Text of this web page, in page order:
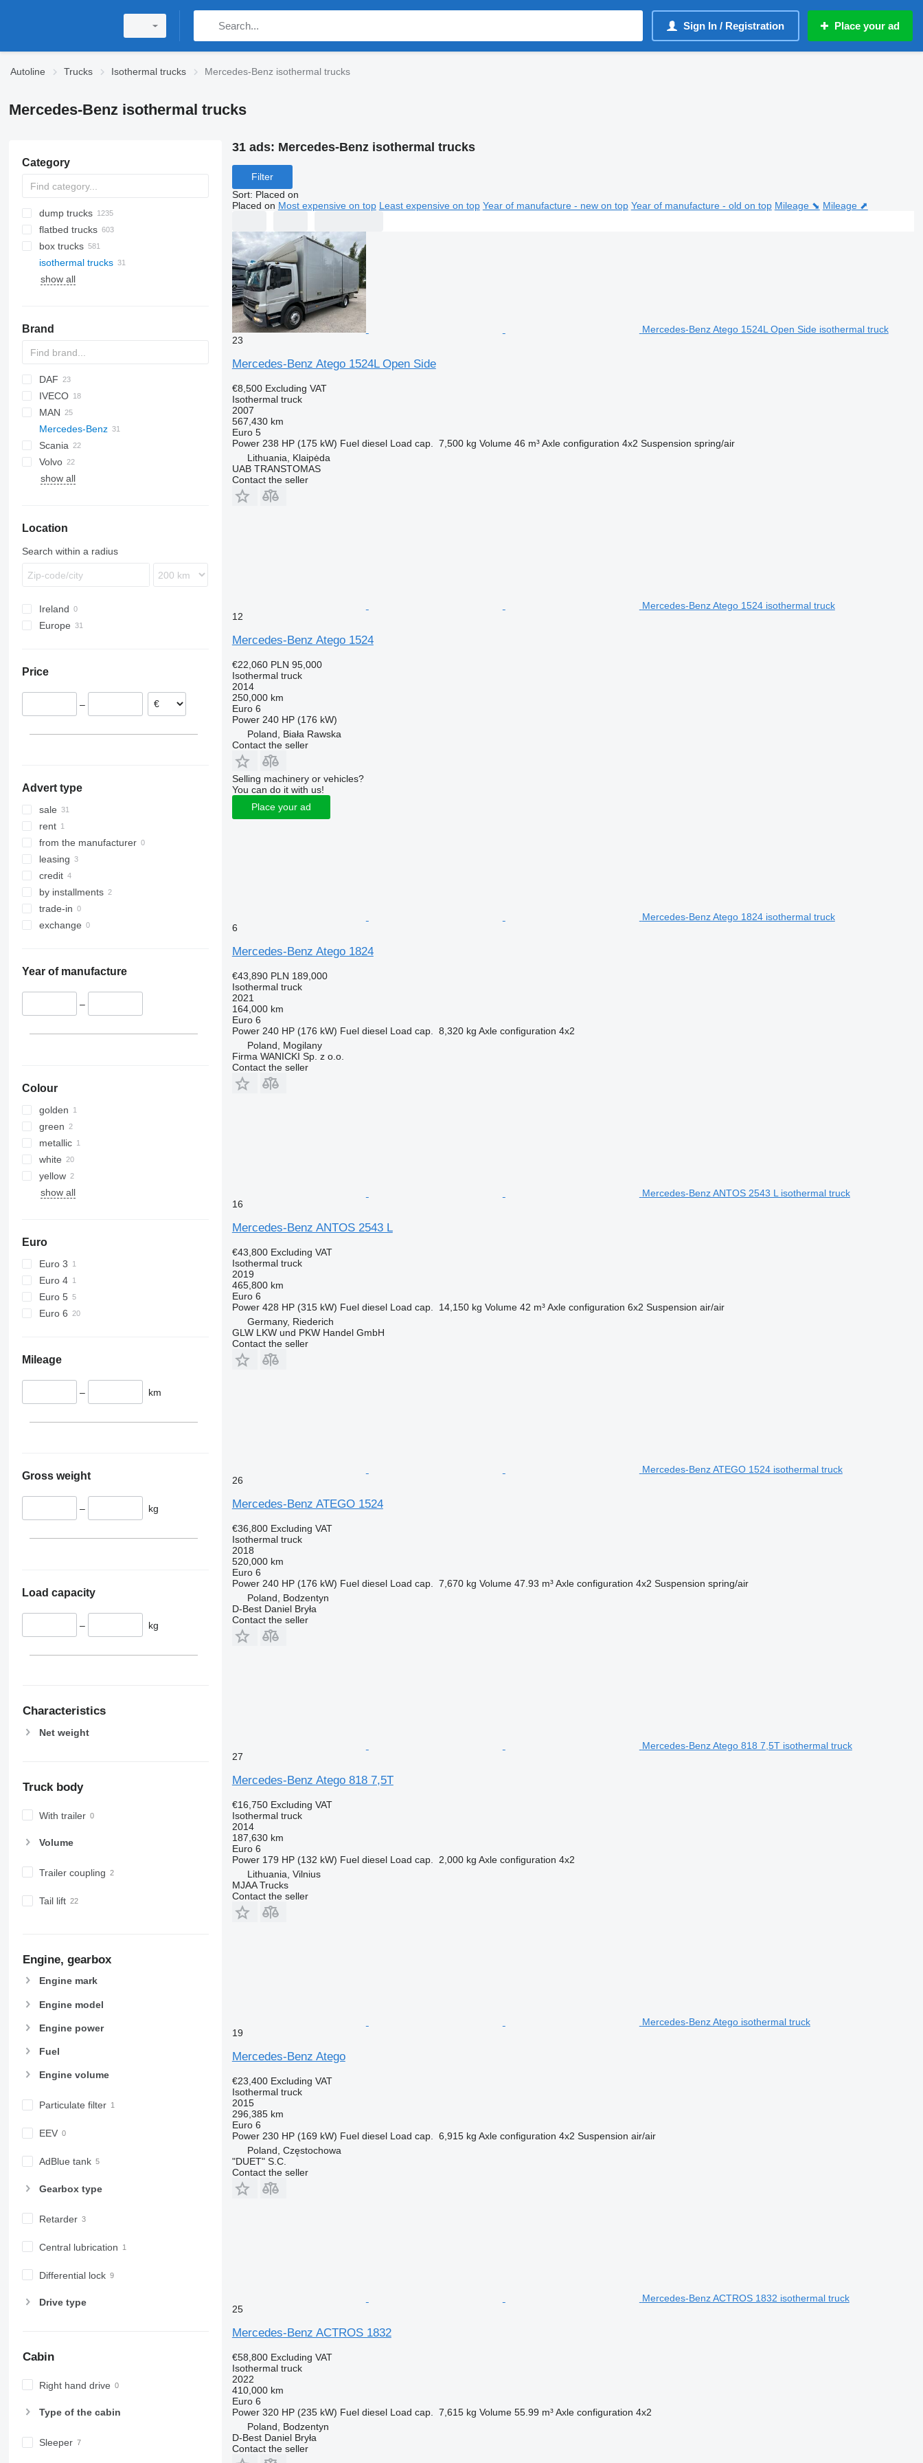
Sign In / Registration Place your ad
Autoline Trucks Isothermal trucks Mercedes-Benz isothermal trucks
Mercedes-Benz isothermal trucks
Category
dump trucks
flatbed trucks
box trucks
isothermal trucks
show all
Brand
DAF
CF
LF
XF
BJ
IVECO
Daily
EuroCargo
Stralis
NPR
MAN
LE
TGL
TGM
TGS
Mercedes-Benz
Actros
Actros 1832
Actros 1840
Antos
Antos 2543
Atego
Atego 1224
Atego 1229
Atego 1523
Atego 1524
Atleon
D-series
Master
Midlum
Scania
G-series
P-series
Volvo
FE
FM
show all
Location
Search within a radius
Ireland
Europe
Romania
Portugal
Price
–
Advert type
sale
rent
from the manufacturer
leasing
credit
by installments
trade-in
exchange
Year of manufacture
–
Colour
golden
green
metallic
white
yellow
show all
Euro
Euro 3
Euro 4
Euro 5
Euro 6
Mileage
– km
Gross weight
– kg
Load capacity
– kg
Characteristics
Net weight
Truck body
With trailer
Volume
Trailer coupling
Tail lift
Engine, gearbox
Engine mark
Engine model
Engine power
Fuel
Engine volume
Particulate filter
EEV
AdBlue tank
Gearbox type
Retarder
Central lubrication
Differential lock
Drive type
Cabin
Right hand drive
Type of the cabin
Sleeper
31 ads: Mercedes-Benz isothermal trucks
Filter
Sort: Placed on
Placed on Most expensive on top Least expensive on top Year of manufacture - new on top Year of manufacture - old on top Mileage ⬊ Mileage ⬈
Mercedes-Benz Atego 1524L Open Side isothermal truck
23
Mercedes-Benz Atego 1524L Open Side
€8,500 Excluding VAT
Isothermal truck
2007
567,430 km
Euro 5
Power 238 HP (175 kW) Fuel diesel Load cap. 7,500 kg Volume 46 m³ Axle configuration 4x2 Suspension spring/air
Lithuania, Klaipėda
UAB TRANSTOMAS
Contact the seller
Mercedes-Benz Atego 1524 isothermal truck
12
Mercedes-Benz Atego 1524
€22,060 PLN 95,000
Isothermal truck
2014
250,000 km
Euro 6
Power 240 HP (176 kW)
Poland, Biała Rawska
Contact the seller
Selling machinery or vehicles?
You can do it with us!
Place your ad
Mercedes-Benz Atego 1824 isothermal truck
6
Mercedes-Benz Atego 1824
€43,890 PLN 189,000
Isothermal truck
2021
164,000 km
Euro 6
Power 240 HP (176 kW) Fuel diesel Load cap. 8,320 kg Axle configuration 4x2
Poland, Mogilany
Firma WANICKI Sp. z o.o.
Contact the seller
Mercedes-Benz ANTOS 2543 L isothermal truck
16
Mercedes-Benz ANTOS 2543 L
€43,800 Excluding VAT
Isothermal truck
2019
465,800 km
Euro 6
Power 428 HP (315 kW) Fuel diesel Load cap. 14,150 kg Volume 42 m³ Axle configuration 6x2 Suspension air/air
Germany, Riederich
GLW LKW und PKW Handel GmbH
Contact the seller
Mercedes-Benz ATEGO 1524 isothermal truck
26
Mercedes-Benz ATEGO 1524
€36,800 Excluding VAT
Isothermal truck
2018
520,000 km
Euro 6
Power 240 HP (176 kW) Fuel diesel Load cap. 7,670 kg Volume 47.93 m³ Axle configuration 4x2 Suspension spring/air
Poland, Bodzentyn
D-Best Daniel Bryła
Contact the seller
Mercedes-Benz Atego 818 7,5T isothermal truck
27
Mercedes-Benz Atego 818 7,5T
€16,750 Excluding VAT
Isothermal truck
2014
187,630 km
Euro 6
Power 179 HP (132 kW) Fuel diesel Load cap. 2,000 kg Axle configuration 4x2
Lithuania, Vilnius
MJAA Trucks
Contact the seller
Mercedes-Benz Atego isothermal truck
19
Mercedes-Benz Atego
€23,400 Excluding VAT
Isothermal truck
2015
296,385 km
Euro 6
Power 230 HP (169 kW) Fuel diesel Load cap. 6,915 kg Axle configuration 4x2 Suspension air/air
Poland, Częstochowa
"DUET" S.C.
Contact the seller
Mercedes-Benz ACTROS 1832 isothermal truck
25
Mercedes-Benz ACTROS 1832
€58,800 Excluding VAT
Isothermal truck
2022
410,000 km
Euro 6
Power 320 HP (235 kW) Fuel diesel Load cap. 7,615 kg Volume 55.99 m³ Axle configuration 4x2
Poland, Bodzentyn
D-Best Daniel Bryła
Contact the seller